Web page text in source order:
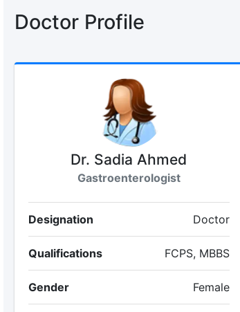
Doctor Profile
Dr. Sadia Ahmed
Gastroenterologist
Designation Doctor
Qualifications FCPS, MBBS
Gender Female